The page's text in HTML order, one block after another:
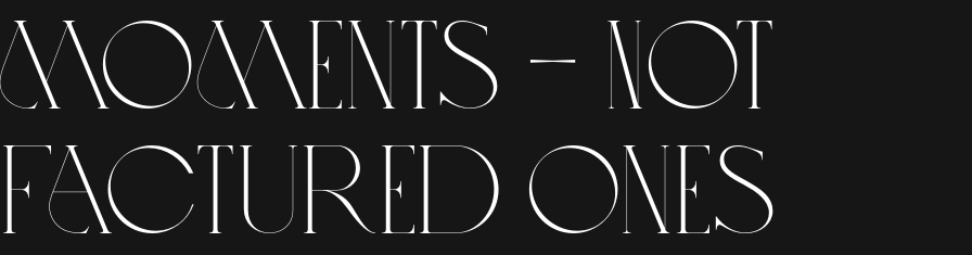
- NOt
ones